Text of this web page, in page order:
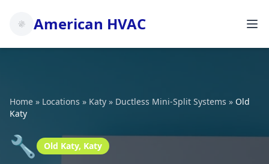
American HVAC
Home » Locations » Katy » Ductless Mini-Split Systems » Old
Katy
🔧 Old Katy, Katy